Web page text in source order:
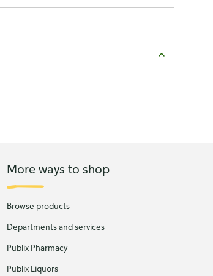
More ways to shop
Browse products
Departments and services
Publix Pharmacy
Publix Liquors